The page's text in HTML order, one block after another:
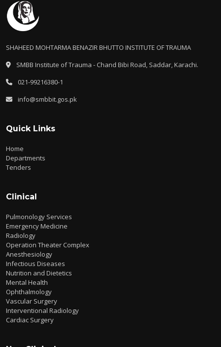
SHAHEED MOHTARMA BENAZIR BHUTTO INSTITUTE OF TRAUMA
SMBB Institute of Trauma - Chand Bibi Road, Saddar, Karachi.
021-99216380-1
info@smbbit.gos.pk
Quick Links
Home
Departments
Tenders
Clinical
Pulmonology Services
Emergency Medicine
Radiology
Operation Theater Complex
Anesthesiology
Infectious Diseases
Nutrition and Dietetics
Mental Health
Ophthalmology
Vascular Surgery
Interventional Radiology
Cardiac Surgery